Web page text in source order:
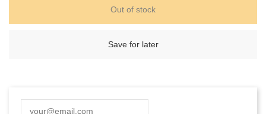
Out of stock
Save for later